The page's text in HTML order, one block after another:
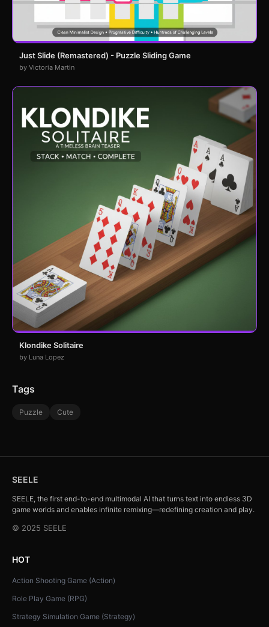
Just Slide (Remastered) - Puzzle Sliding Game
by Victoria Martin
Klondike Solitaire
by Luna Lopez
Tags
Puzzle Cute
SEELE
SEELE, the first end-to-end multimodal AI that turns text into endless 3D
game worlds and enables infinite remixing—redefining creation and play.
© 2025 SEELE
HOT
Action Shooting Game (Action)
Role Play Game (RPG)
Strategy Simulation Game (Strategy)